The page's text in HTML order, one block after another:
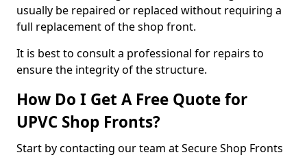
usually be repaired or replaced without requiring a
full replacement of the shop front.
It is best to consult a professional for repairs to
ensure the integrity of the structure.
How Do I Get A Free Quote for
UPVC Shop Fronts?
Start by contacting our team at Secure Shop Fronts